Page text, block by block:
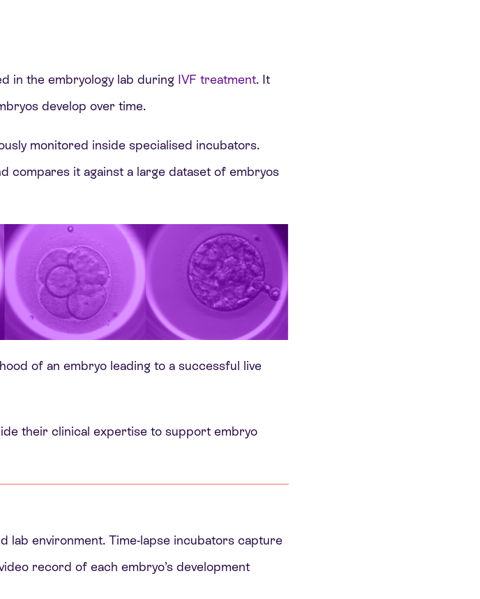
in the embryology lab during IVF treatment. It
develop over time.
monitored inside specialised incubators.
compares it against a large dataset of embryos
of an embryo leading to a successful live
their clinical expertise to support embryo
lab environment. Time-lapse incubators capture
record of each embryo’s development